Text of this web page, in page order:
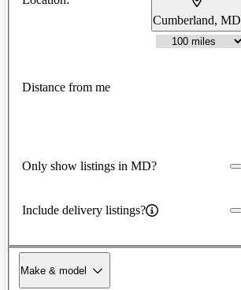
Cumberland, MD
Distance from me
Only show listings in MD?
Include delivery listings?
Make & model